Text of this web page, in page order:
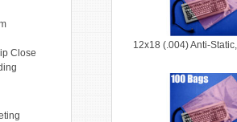
12x18 (.004) Anti-
Close